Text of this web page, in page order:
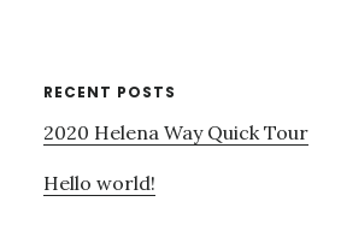
RECENT POSTS
2020 Helena Way Quick Tour
Hello world!